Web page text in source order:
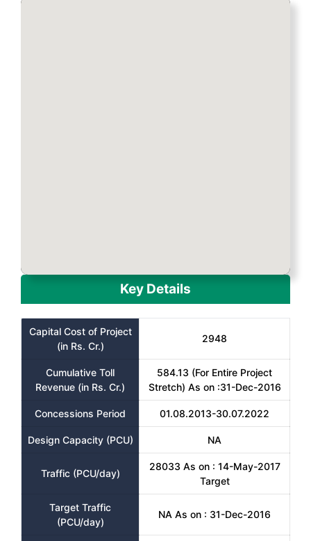
Key Details
Capital Cost of Project
(in Rs. Cr.)
2948
Cumulative Toll
Revenue (in Rs. Cr.)
584.13 (For Entire Project
Stretch) As on :31-Dec-2016
Concessions Period 01.08.2013-30.07.2022
Design Capacity (PCU) NA
Traffic (PCU/day)
28033 As on : 14-May-2017
Target
Target Traffic
(PCU/day)
NA As on : 31-Dec-2016